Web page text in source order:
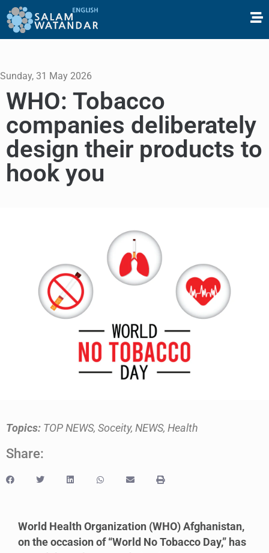
Sunday, 31 May 2026
WHO: Tobacco
companies deliberately
design their products to
hook you
Topics: TOP NEWS, Soceity, NEWS, Health
Share:
World Health Organization (WHO) Afghanistan,
on the occasion of “World No Tobacco Day,” has